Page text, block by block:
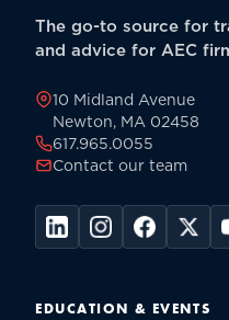
The go-to source for
and advice for AEC
10 Midland Avenue
Newton, MA 02458
617.965.0055
Contact our team
EDUCATION & EVENTS